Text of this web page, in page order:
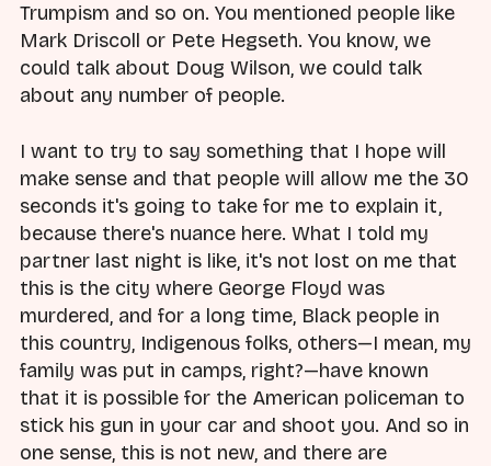
Trumpism and so on. You mentioned people like
Mark Driscoll or Pete Hegseth. You know, we
could talk about Doug Wilson, we could talk
about any number of people.
I want to try to say something that I hope will
make sense and that people will allow me the 30
seconds it's going to take for me to explain it,
because there's nuance here. What I told my
partner last night is like, it's not lost on me that
this is the city where George Floyd was
murdered, and for a long time, Black people in
this country, Indigenous folks, others—I mean, my
family was put in camps, right?—have known
that it is possible for the American policeman to
stick his gun in your car and shoot you. And so in
one sense, this is not new, and there are